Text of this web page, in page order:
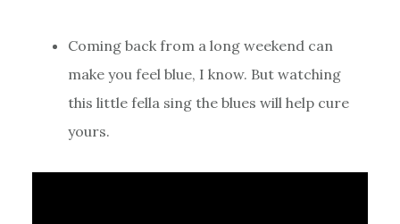
Coming back from a long weekend can
make you feel blue, I know. But watching
this little fella sing the blues will help cure
yours.